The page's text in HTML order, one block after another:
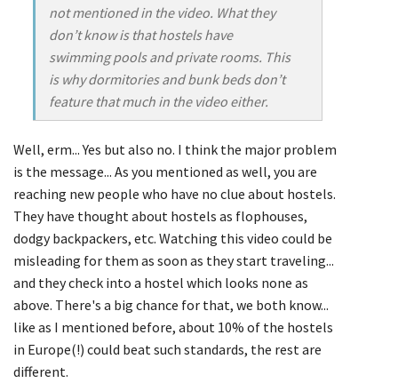
not mentioned in the video. What they
don’t know is that hostels have
swimming pools and private rooms. This
is why dormitories and bunk beds don’t
feature that much in the video either.
Well, erm... Yes but also no. I think the major problem
is the message... As you mentioned as well, you are
reaching new people who have no clue about hostels.
They have thought about hostels as flophouses,
dodgy backpackers, etc. Watching this video could be
misleading for them as soon as they start traveling...
and they check into a hostel which looks none as
above. There's a big chance for that, we both know...
like as I mentioned before, about 10% of the hostels
in Europe(!) could beat such standards, the rest are
different.